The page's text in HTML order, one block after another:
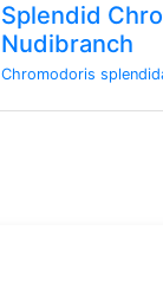
Splendid
Nudibranch
Chromodoris